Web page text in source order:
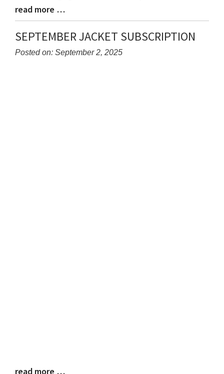
Blog
Entry
Synopsis
End
read more …
SEPTEMBER JACKET SUBSCRIPTION
Posted on: September 2, 2025
Blog
read more …